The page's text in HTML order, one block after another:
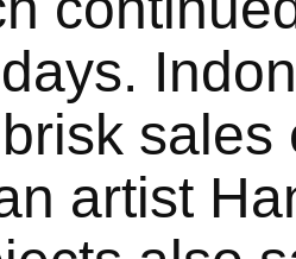
sales
artist